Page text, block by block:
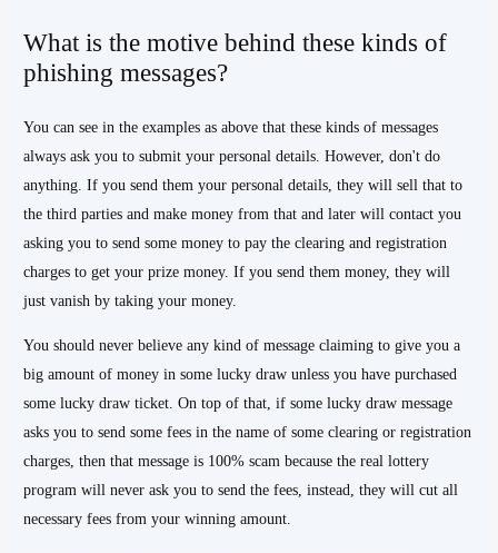
What is the motive behind these kinds of
phishing messages?
You can see in the examples as above that these kinds of messages
always ask you to submit your personal details. However, don't do
anything. If you send them your personal details, they will sell that to
the third parties and make money from that and later will contact you
asking you to send some money to pay the clearing and registration
charges to get your prize money. If you send them money, they will
just vanish by taking your money.
You should never believe any kind of message claiming to give you a
big amount of money in some lucky draw unless you have purchased
some lucky draw ticket. On top of that, if some lucky draw message
asks you to send some fees in the name of some clearing or registration
charges, then that message is 100% scam because the real lottery
program will never ask you to send the fees, instead, they will cut all
necessary fees from your winning amount.